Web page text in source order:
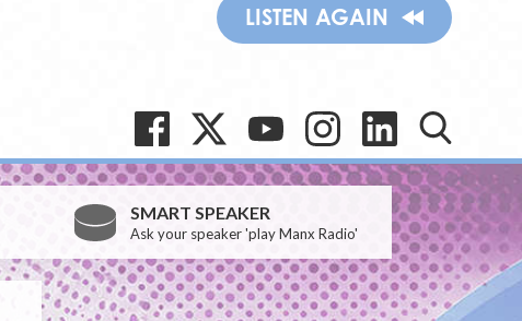
LISTEN AGAIN
SMART SPEAKER
Ask your speaker 'play Manx Radio'